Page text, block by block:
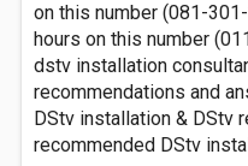
on this number (081-
hours on this number
dstv installation
recommendations and
DStv installation & DStv
recommended DStv